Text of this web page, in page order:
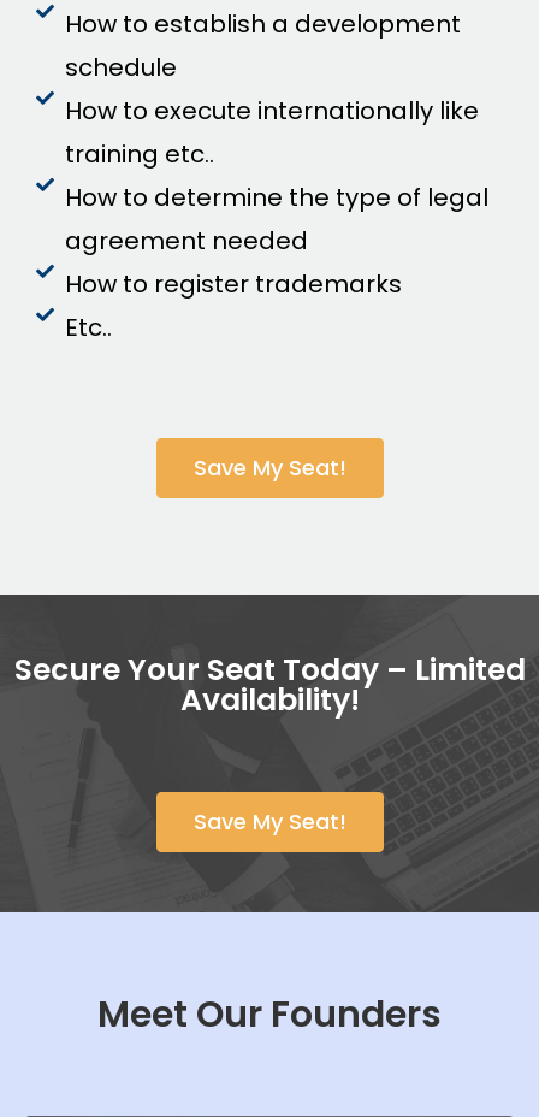
How to establish a development
schedule
How to execute internationally like
training etc..
How to determine the type of legal
agreement needed
How to register trademarks
Etc..
Save My Seat!
Secure Your Seat Today – Limited
Availability!
Save My Seat!
Meet Our Founders